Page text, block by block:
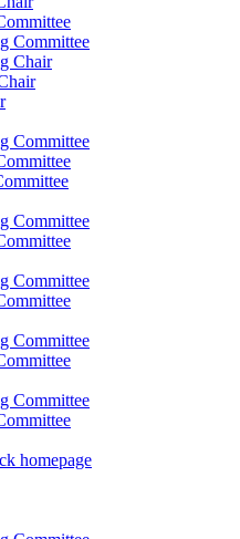
Committee
Chair
Committee
Committee
Committee
Committee
Committee
homepage